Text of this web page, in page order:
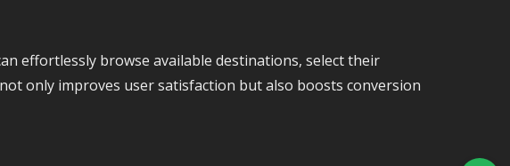
effortlessly browse available destinations, select their
only improves user satisfaction but also boosts conversion